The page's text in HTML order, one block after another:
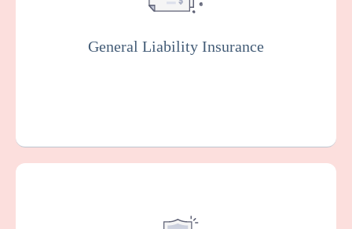
General Liability Insurance
responsible for.
protects facilities against claims related to